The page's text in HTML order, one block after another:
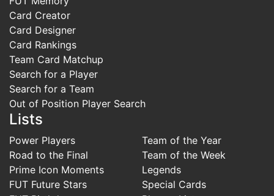
Card Creator
Card Designer
Card Rankings
Team Card Matchup
Search for a Player
Search for a Team
Out of Position Player Search
Lists
Power Players
Road to the Final
Prime Icon Moments
FUT Future Stars
Team of the Year
Team of the Week
Legends
Special Cards